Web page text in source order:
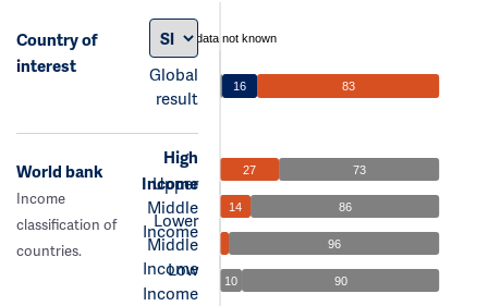
Country of
interest
Global
result
data not known
16 83
World bank
Income
classification of
countries.
High
Income
Upper
Middle
Income
Lower
Middle
Income
Low
Income
27 73
14 86
96
10 90